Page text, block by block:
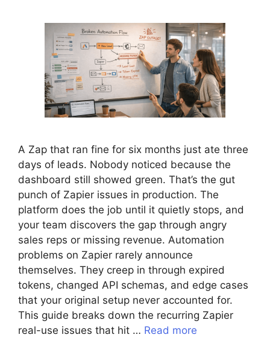
A Zap that ran fine for six months just ate three
days of leads. Nobody noticed because the
dashboard still showed green. That’s the gut
punch of Zapier issues in production. The
platform does the job until it quietly stops, and
your team discovers the gap through angry
sales reps or missing revenue. Automation
problems on Zapier rarely announce
themselves. They creep in through expired
tokens, changed API schemas, and edge cases
that your original setup never accounted for.
This guide breaks down the recurring Zapier
real-use issues that hit … Read more